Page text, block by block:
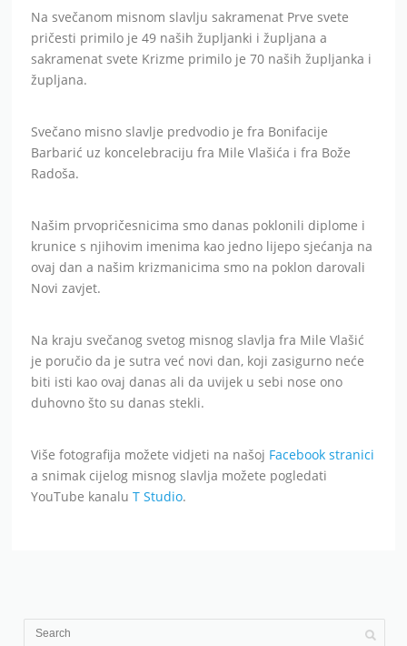
Na svečanom misnom slavlju sakramenat Prve svete
pričesti primilo je 49 naših župljanki i župljana a
sakramenat svete Krizme primilo je 70 naših župljanka i
župljana.
Svečano misno slavlje predvodio je fra Bonifacije
Barbarić uz koncelebraciju fra Mile Vlašića i fra Bože
Radoša.
Našim prvopričesnicima smo danas poklonili diplome i
krunice s njihovim imenima kao jedno lijepo sjećanja na
ovaj dan a našim krizmanicima smo na poklon darovali
Novi zavjet.
Na kraju svečanog svetog misnog slavlja fra Mile Vlašić
je poručio da je sutra već novi dan, koji zasigurno neće
biti isti kao ovaj danas ali da uvijek u sebi nose ono
duhovno što su danas stekli.
Više fotografija možete vidjeti na našoj Facebook stranici
a snimak cijelog misnog slavlja možete pogledati
YouTube kanaluT Studio.